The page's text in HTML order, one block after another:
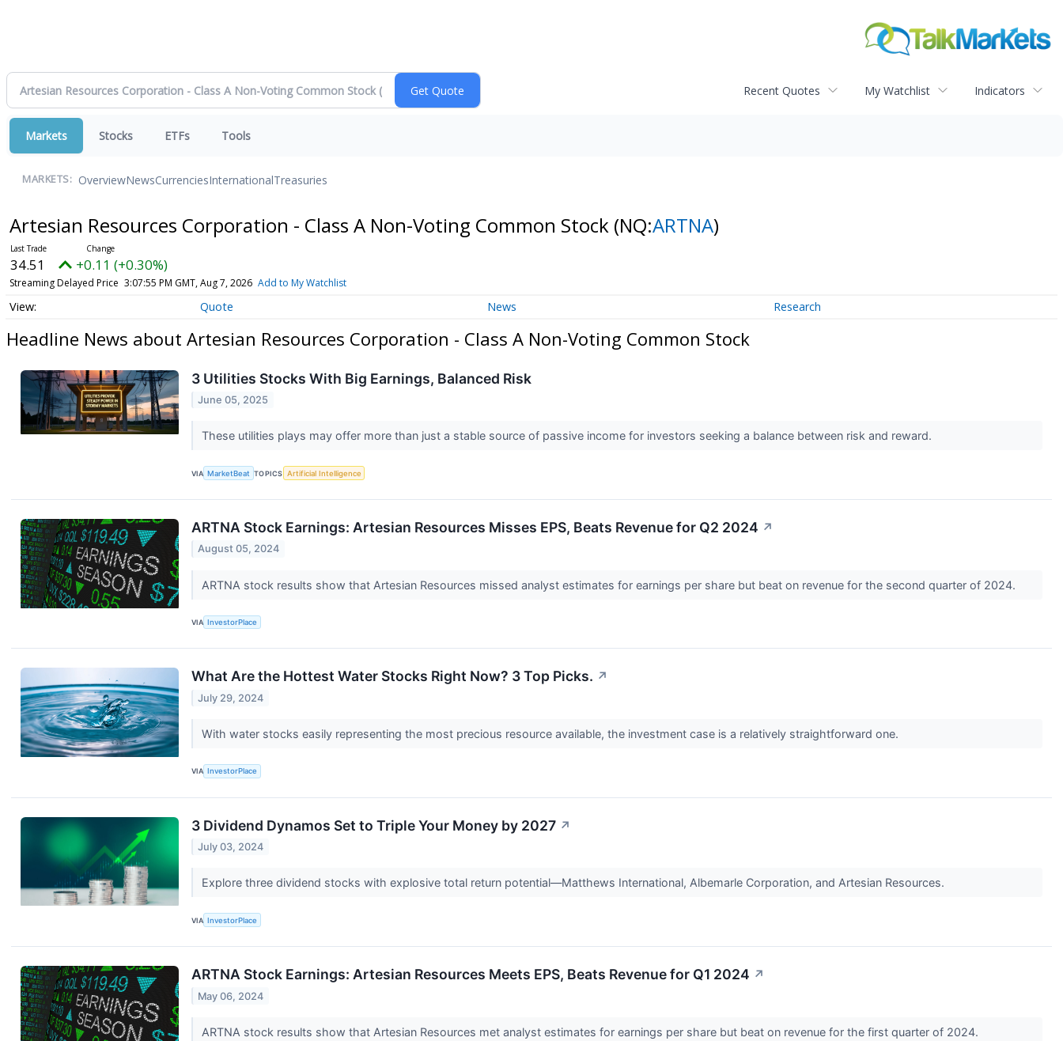
Recent Quotes My Watchlist Indicators
Markets Stocks ETFs Tools
MARKETS: OverviewNewsCurrenciesInternationalTreasuries
Artesian Resources Corporation - Class A Non-Voting Common Stock (NQ:ARTNA)
34.51 +0.11 (+0.30%)
Streaming Delayed Price 3:07:55 PM GMT, Aug 7, 2026 Add to My Watchlist
Quote News Research
Headline News about Artesian Resources Corporation - Class A Non-Voting Common Stock
3 Utilities Stocks With Big Earnings, Balanced Risk
June 05, 2025
These utilities plays may offer more than just a stable source of passive income for investors seeking a balance between risk and reward.
VIA MarketBeat TOPICS Artificial Intelligence
ARTNA Stock Earnings: Artesian Resources Misses EPS, Beats Revenue for Q2 2024 ↗
August 05, 2024
ARTNA stock results show that Artesian Resources missed analyst estimates for earnings per share but beat on revenue for the second quarter of 2024.
VIA InvestorPlace
What Are the Hottest Water Stocks Right Now? 3 Top Picks. ↗
July 29, 2024
With water stocks easily representing the most precious resource available, the investment case is a relatively straightforward one.
VIA InvestorPlace
3 Dividend Dynamos Set to Triple Your Money by 2027 ↗
July 03, 2024
Explore three dividend stocks with explosive total return potential—Matthews International, Albemarle Corporation, and Artesian Resources.
VIA InvestorPlace
ARTNA Stock Earnings: Artesian Resources Meets EPS, Beats Revenue for Q1 2024 ↗
May 06, 2024
ARTNA stock results show that Artesian Resources met analyst estimates for earnings per share but beat on revenue for the first quarter of 2024.